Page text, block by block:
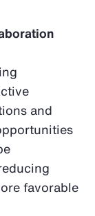
and
favorable